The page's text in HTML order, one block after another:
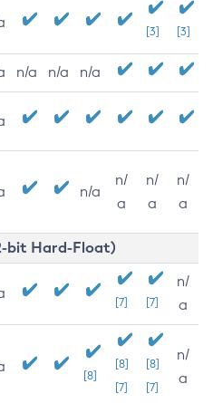
[3] [3]
n/a n/a n/a
n/a
n/
a
n/
a
n/
a
bit Hard-Float)
[7] [7]
n/
a
[8]
[8]
[7]
[8]
[7]
n/
a